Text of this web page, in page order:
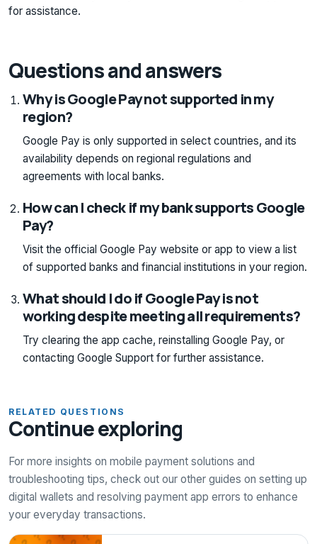
for assistance.
Questions and answers
Why is Google Pay not supported in my
region?
Google Pay is only supported in select countries, and its
availability depends on regional regulations and
agreements with local banks.
How can I check if my bank supports Google
Pay?
Visit the official Google Pay website or app to view a list
of supported banks and financial institutions in your region.
What should I do if Google Pay is not
working despite meeting all requirements?
Try clearing the app cache, reinstalling Google Pay, or
contacting Google Support for further assistance.
RELATED QUESTIONS
Continue exploring
For more insights on mobile payment solutions and
troubleshooting tips, check out our other guides on setting up
digital wallets and resolving payment app errors to enhance
your everyday transactions.